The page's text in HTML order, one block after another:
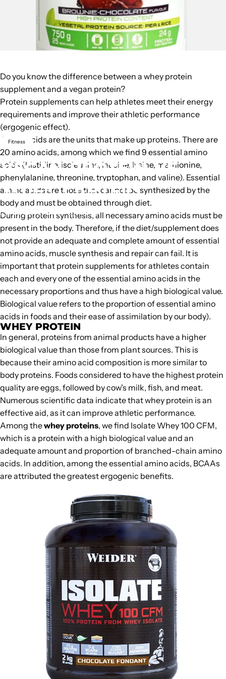
Fitness
VEGAN PROTEIN VS
WHEY PROTEIN
February 2, 2016 by Weider
Do you know the difference between a whey protein
supplement and a vegan protein?
Protein supplements can help athletes meet their energy
requirements and improve their athletic performance
(ergogenic effect).
Amino acids are the units that make up proteins. There are
20 amino acids, among which we find 9 essential amino
acids (histidine, isoleucine, leucine, lysine, methionine,
phenylalanine, threonine, tryptophan, and valine). Essential
amino acids are those that cannot be synthesized by the
body and must be obtained through diet.
During protein synthesis, all necessary amino acids must be
present in the body. Therefore, if the diet/supplement does
not provide an adequate and complete amount of essential
amino acids, muscle synthesis and repair can fail. It is
important that protein supplements for athletes contain
each and every one of the essential amino acids in the
necessary proportions and thus have a high biological value.
Biological value refers to the proportion of essential amino
acids in foods and their ease of assimilation by our body).
WHEY PROTEIN
In general, proteins from animal products have a higher
biological value than those from plant sources. This is
because their amino acid composition is more similar to
body proteins. Foods considered to have the highest protein
quality are eggs, followed by cow's milk, fish, and meat.
Numerous scientific data indicate thatwhey protein is an
effective aid, as it can improve athletic performance.
Among thewhey proteins, we find Isolate Whey 100 CFM,
which is a protein with a high biological value and an
adequate amount and proportion of branched-chain amino
acids. In addition, among the essential amino acids, BCAAs
are attributed the greatest ergogenic benefits.